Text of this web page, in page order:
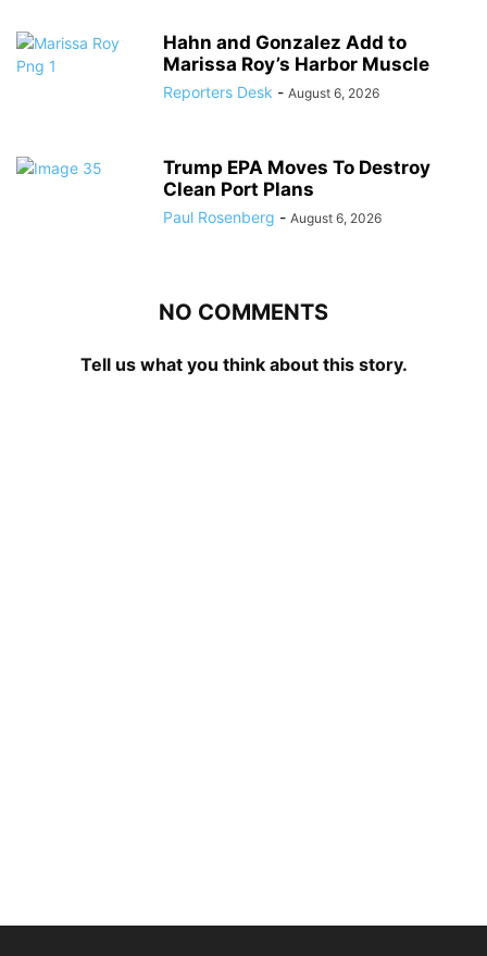
Hahn and Gonzalez Add to
Marissa Roy’s Harbor Muscle
Reporters Desk - August 6, 2026
Trump EPA Moves To Destroy
Clean Port Plans
Paul Rosenberg - August 6, 2026
NO COMMENTS
Tell us what you think about this story.